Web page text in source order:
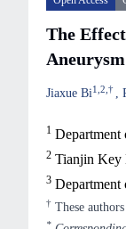
The
Aneurysm
Jiaxue Bi1 2 †
1
2 Tianjin Key
3 Department
† These
*